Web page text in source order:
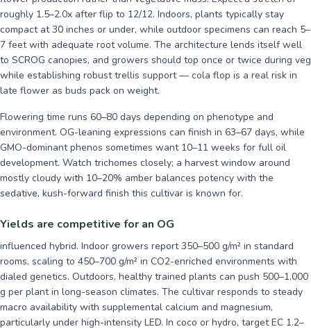
roughly 1.5–2.0x after flip to 12/12. Indoors, plants typically stay
compact at 30 inches or under, while outdoor specimens can reach 5–
7 feet with adequate root volume. The architecture lends itself well
to SCROG canopies, and growers should top once or twice during veg
while establishing robust trellis support — cola flop is a real risk in
late flower as buds pack on weight.
Flowering time runs 60–80 days depending on phenotype and
environment. OG-leaning expressions can finish in 63–67 days, while
GMO-dominant phenos sometimes want 10–11 weeks for full oil
development. Watch trichomes closely; a harvest window around
mostly cloudy with 10–20% amber balances potency with the
sedative, kush-forward finish this cultivar is known for.
Yields are competitive for an OG
influenced hybrid. Indoor growers report 350–500 g/m² in standard
rooms, scaling to 450–700 g/m² in CO2-enriched environments with
dialed genetics. Outdoors, healthy trained plants can push 500–1,000
g per plant in long-season climates. The cultivar responds to steady
macro availability with supplemental calcium and magnesium,
particularly under high-intensity LED. In coco or hydro, target EC 1.2–